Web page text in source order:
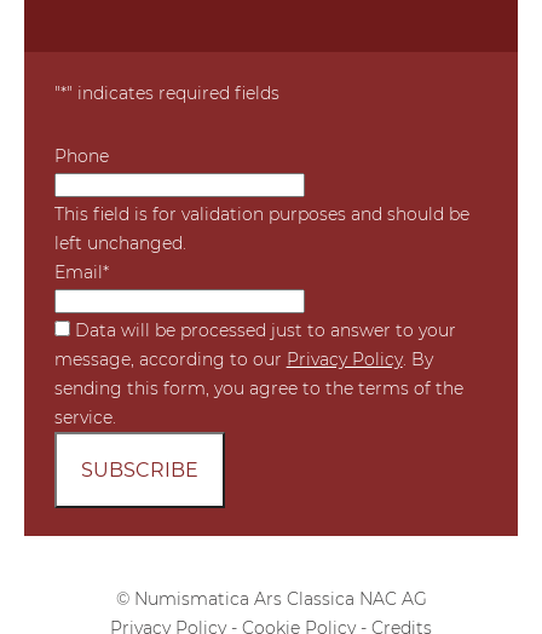
"*" indicates required fields
Phone
This field is for validation purposes and should be
left unchanged.
Email *
*
Data will be processed just to answer to your
message, according to our Privacy Policy. By
sending this form, you agree to the terms of the
service.
© Numismatica Ars Classica NAC AG
Privacy Policy- Cookie Policy- Credits